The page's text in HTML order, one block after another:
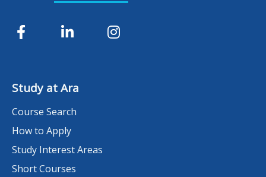
Study at Ara
Course Search
How to Apply
Study Interest Areas
Short Courses